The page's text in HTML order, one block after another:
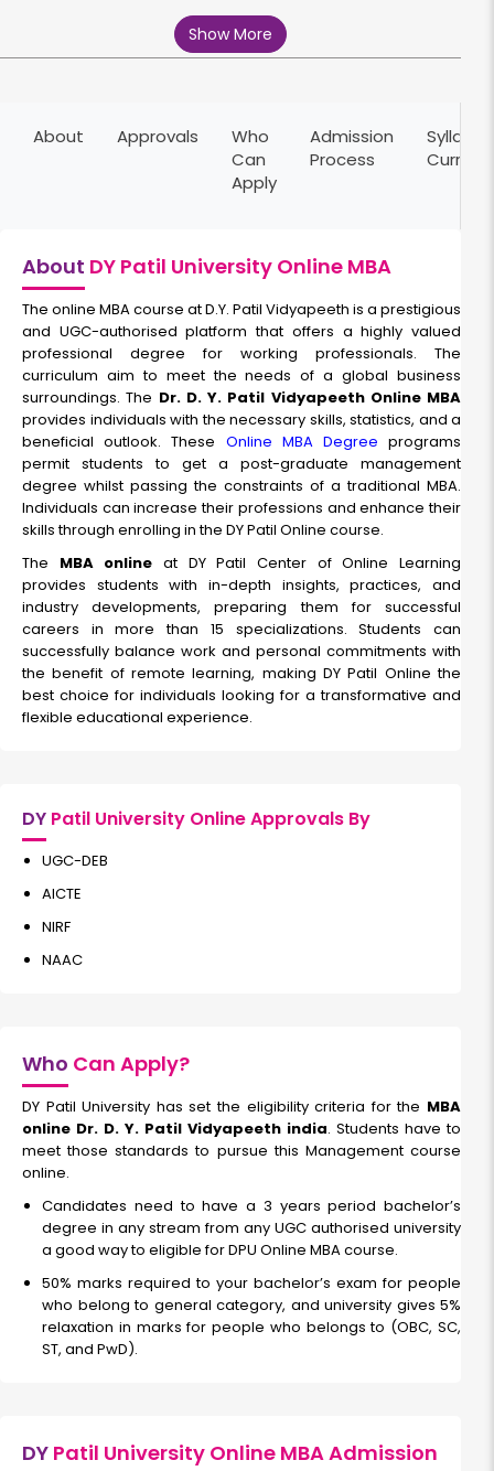
Marketing Management
Graduation
HR Management
Duration:
2 years
Fee:
₹ 189400
Eligibility:
Graduation
Read More
it
Duration:
2 years
Fee:
₹ 189400
Eligibility:
Graduation
Read More
Duration:
Eligibility:
bachelor’s degree
Read More
FinTech
Duration:
2 years
Fee:
₹ 189400
Eligibility:
Read More
Hospital Administration and Healthcare Management
Bachelor’s degree
Show More
About Approvals
Who
Can
Apply
Admission
Process
About DY Patil University Online MBA
The online MBA course at D.Y. Patil Vidyapeeth is a prestigious
and UGC-authorised platform that offers a highly valued
professional degree for working professionals. The
curriculum aim to meet the needs of a global business
surroundings. The Dr. D. Y. Patil Vidyapeeth Online MBA
provides individuals with the necessary skills, statistics, and a
beneficial outlook. These Online MBA Degree programs
permit students to get a post-graduate management
degree whilst passing the constraints of a traditional MBA.
Individuals can increase their professions and enhance their
skills through enrolling in the DY Patil Online course.
The MBA onlineat DY Patil Center of Online Learning
provides students with in-depth insights, practices, and
industry developments, preparing them for successful
careers in more than 15 specializations. Students can
successfully balance work and personal commitments with
the benefit of remote learning, making DY Patil Online the
best choice for individuals looking for a transformative and
flexible educational experience.
DY Patil University Online Approvals By
UGC-DEB
AICTE
NIRF
NAAC
Who Can Apply?
DY Patil University has set the eligibility criteria for the MBA
online Dr. D. Y. Patil Vidyapeeth india. Students have to
meet those standards to pursue this Management course
online.
Candidates need to have a 3 years period bachelor’s
degree in any stream from any UGC authorised university
a good way to eligible for DPU Online MBA course.
50% marks required to your bachelor’s exam for people
who belong to general category, and university gives 5%
relaxation in marks for people who belongs to (OBC, SC,
ST, and PwD).
DY Patil University Online MBA Admission